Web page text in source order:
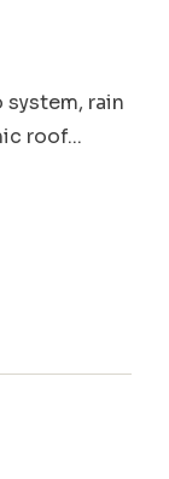
system, rain
roof...